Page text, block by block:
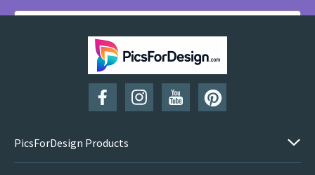
SUBSCRIBE
PicsForDesign Products